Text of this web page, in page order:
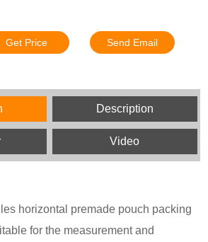
Get Price Send Email
Description
Video
horizontal premade pouch packing
for the measurement and